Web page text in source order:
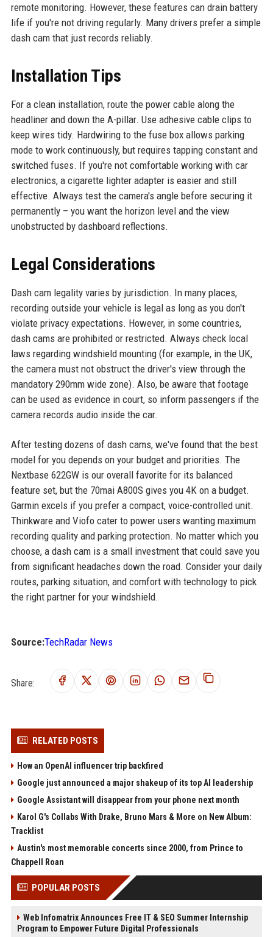
remote monitoring. However, these features can drain battery
life if you're not driving regularly. Many drivers prefer a simple
dash cam that just records reliably.
Installation Tips
For a clean installation, route the power cable along the
headliner and down the A-pillar. Use adhesive cable clips to
keep wires tidy. Hardwiring to the fuse box allows parking
mode to work continuously, but requires tapping constant and
switched fuses. If you're not comfortable working with car
electronics, a cigarette lighter adapter is easier and still
effective. Always test the camera's angle before securing it
permanently – you want the horizon level and the view
unobstructed by dashboard reflections.
Legal Considerations
Dash cam legality varies by jurisdiction. In many places,
recording outside your vehicle is legal as long as you don't
violate privacy expectations. However, in some countries,
dash cams are prohibited or restricted. Always check local
laws regarding windshield mounting (for example, in the UK,
the camera must not obstruct the driver's view through the
mandatory 290mm wide zone). Also, be aware that footage
can be used as evidence in court, so inform passengers if the
camera records audio inside the car.
After testing dozens of dash cams, we've found that the best
model for you depends on your budget and priorities. The
Nextbase 622GW is our overall favorite for its balanced
feature set, but the 70mai A800S gives you 4K on a budget.
Garmin excels if you prefer a compact, voice-controlled unit.
Thinkware and Viofo cater to power users wanting maximum
recording quality and parking protection. No matter which you
choose, a dash cam is a small investment that could save you
from significant headaches down the road. Consider your daily
routes, parking situation, and comfort with technology to pick
the right partner for your windshield.
Source:TechRadar News
Share:
RELATED POSTS
How an OpenAI influencer trip backfired
Google just announced a major shakeup of its top AI leadership
Google Assistant will disappear from your phone next month
Karol G's Collabs With Drake, Bruno Mars & More on New Album:
Tracklist
Austin's most memorable concerts since 2000, from Prince to
Chappell Roan
POPULAR POSTS
Web Infomatrix Announces Free IT & SEO Summer Internship
Program to Empower Future Digital Professionals